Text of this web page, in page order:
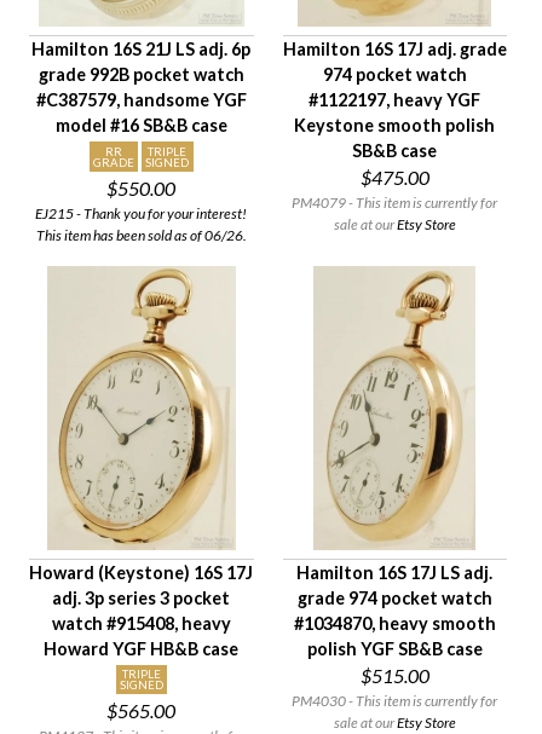
Hamilton 16S 21J LS adj. 6p
grade 992B pocket watch
#C387579, handsome YGF
model #16 SB&B case
RR
GRADE
TRIPLE
SIGNED
$550.00
EJ215 - Thank you for your interest!
This item has been sold as of 06/26.
Hamilton 16S 17J adj. grade
974 pocket watch
#1122197, heavy YGF
Keystone smooth polish
SB&B case
$475.00
PM4079 - This item is currently for
sale at ourEtsy Store
Howard (Keystone) 16S 17J
adj. 3p series 3 pocket
watch #915408, heavy
Howard YGF HB&B case
TRIPLE
SIGNED
$565.00
Hamilton 16S 17J LS adj.
grade 974 pocket watch
#1034870, heavy smooth
polish YGF SB&B case
$515.00
PM4030 - This item is currently for
sale at ourEtsy Store